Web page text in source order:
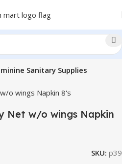
Sanitary Supplies
Net w/o wings Napkin
SKU: p39